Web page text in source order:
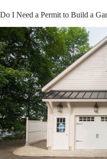
Do I Need a Permit to Build a